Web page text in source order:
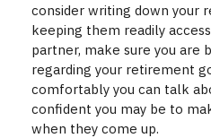
consider writing down your
keeping them readily
partner, make sure you are
regarding your retirement
comfortably you can talk
confident you may be to
when they come up.